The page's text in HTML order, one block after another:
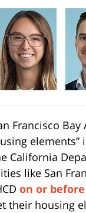
Francisco
elements”
California
like San
on or before
their housing